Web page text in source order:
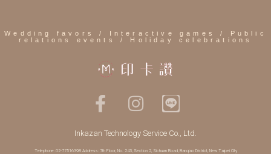
Wedding favors / Interactive games / Public
relations events / Holiday celebrations
Inkazan Technology Service Co., Ltd.
Telephone: 02-77516398 Address: 7th Floor, No. 243, Section 2, Sichuan Road, Banqiao District, New Taipei City